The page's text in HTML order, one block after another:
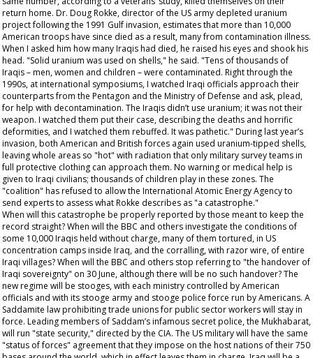
return home. Dr. Doug Rokke, director of the US army depleted uranium
project following the 1991 Gulf invasion, estimates that more than 10,000
American troops have since died as a result, many from contamination illness.
When I asked him how many Iraqis had died, he raised his eyes and shook his
head. "Solid uranium was used on shells," he said. "Tens of thousands of
Iraqis – men, women and children – were contaminated. Right through the
1990s, at international symposiums, I watched Iraqi officials approach their
counterparts from the Pentagon and the Ministry of Defense and ask, plead,
for help with decontamination. The Iraqis didn’t use uranium; it was not their
weapon. I watched them put their case, describing the deaths and horrific
deformities, and I watched them rebuffed. It was pathetic." During last year’s
invasion, both American and British forces again used uranium-tipped shells,
leaving whole areas so "hot" with radiation that only military survey teams in
full protective clothing can approach them. No warning or medical help is
given to Iraqi civilians; thousands of children play in these zones. The
"coalition" has refused to allow the International Atomic Energy Agency to
send experts to assess what Rokke describes as "a catastrophe."
When will this catastrophe be properly reported by those meant to keep the
record straight? When will the BBC and others investigate the conditions of
some 10,000 Iraqis held without charge, many of them tortured, in US
concentration camps inside Iraq, and the corralling, with razor wire, of entire
Iraqi villages? When will the BBC and others stop referring to "the handover of
Iraqi sovereignty" on 30 June, although there will be no such handover? The
new regime will be stooges, with each ministry controlled by American
officials and with its stooge army and stooge police force run by Americans. A
Saddamite law prohibiting trade unions for public sector workers will stay in
force. Leading members of Saddam’s infamous secret police, the Mukhabarat,
will run "state security," directed by the CIA. The US military will have the same
"status of forces" agreement that they impose on the host nations of their 750